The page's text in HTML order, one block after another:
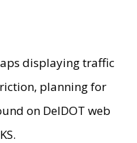
displaying traffic
planning for
on DelDOT web